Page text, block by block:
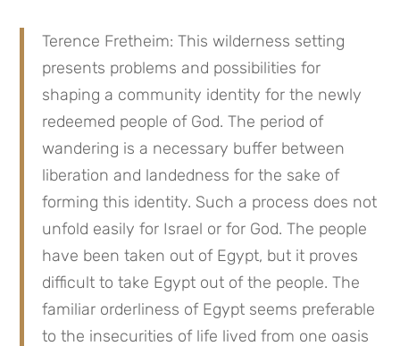
Terence Fretheim: This wilderness setting
presents problems and possibilities for
shaping a community identity for the newly
redeemed people of God. The period of
wandering is a necessary buffer between
liberation and landedness for the sake of
forming this identity. Such a process does not
unfold easily for Israel or for God. The people
have been taken out of Egypt, but it proves
difficult to take Egypt out of the people. The
familiar orderliness of Egypt seems preferable
to the insecurities of life lived from one oasis